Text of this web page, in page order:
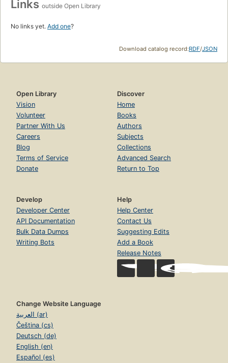
Links outside Open Library
No links yet. Add one?
Download catalog record:RDF/JSON
Open Library
Vision
Volunteer
Partner With Us
Careers
Blog
Terms of Service
Donate
Discover
Home
Books
Authors
Subjects
Collections
Advanced Search
Return to Top
Develop
Developer Center
API Documentation
Bulk Data Dumps
Writing Bots
Help
Help Center
Contact Us
Suggesting Edits
Add a Book
Release Notes
Change Website Language
العربية (ar)
Čeština (cs)
Deutsch (de)
English (en)
Español (es)